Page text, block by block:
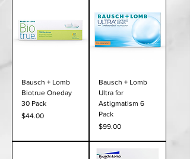
Bausch + Lomb
Biotrue Oneday
30 Pack
Price
$44.00
Bausch + Lomb
Ultra for
Astigmatism 6
Pack
Price
$99.00